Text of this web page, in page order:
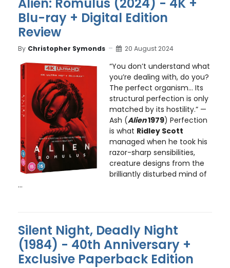
Blu-ray + Digital Edition
Review
By Christopher Symonds 20 August 2024
“You don’t understand what
you’re dealing with, do you?
The perfect organism… Its
structural perfection is only
matched by its hostility.” —
Ash (Alien1979) Perfection
is what Ridley Scott
managed when he took his
razor-sharp sensibilities,
creature designs from the
brilliantly disturbed mind of
...
Silent Night, Deadly Night
(1984) - 40th Anniversary +
Exclusive Paperback Edition